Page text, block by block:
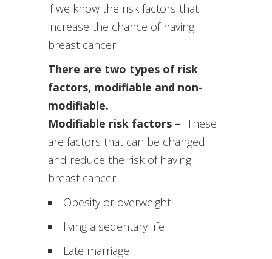
if we know the risk factors that
increase the chance of having
breast cancer.
There are two types of risk
factors, modifiable and non-
modifiable.
Modifiable risk factors – These
are factors that can be changed
and reduce the risk of having
breast cancer.
Obesity or overweight
living a sedentary life
Late marriage